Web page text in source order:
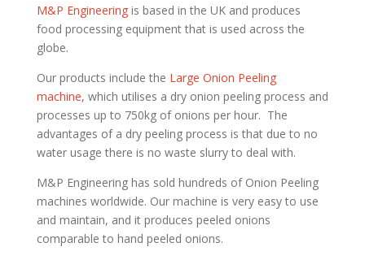
M&P Engineeringis based in the UK and produces
food processing equipment that is used across the
globe.
Our products include the Large Onion Peeling
machine, which utilises a dry onion peeling process and
processes up to 750kg of onions per hour. The
advantages of a dry peeling process is that due to no
water usage there is no waste slurry to deal with.
M&P Engineering has sold hundreds of Onion Peeling
machines worldwide. Our machine is very easy to use
and maintain, and it produces peeled onions
comparable to hand peeled onions.